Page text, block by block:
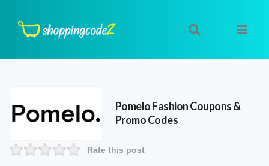
Pomelo FashionCoupons &
Promo Codes
Rate this post